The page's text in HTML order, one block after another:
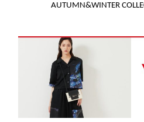
AUTUMN&WINTER